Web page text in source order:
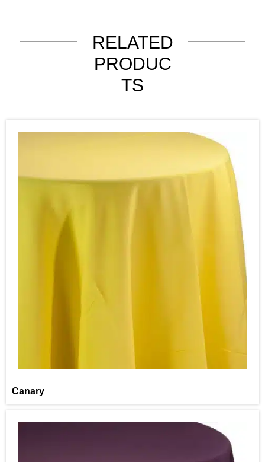
RELATED
PRODUC
TS
Canary